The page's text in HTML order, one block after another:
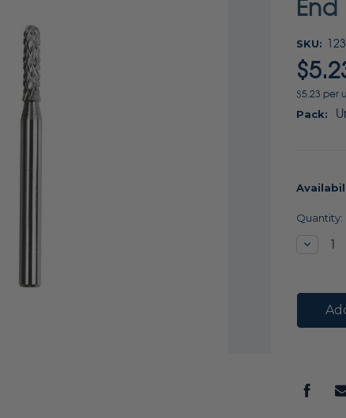
End
SKU:
$5.23 per
Pack:
Current
Quantity: